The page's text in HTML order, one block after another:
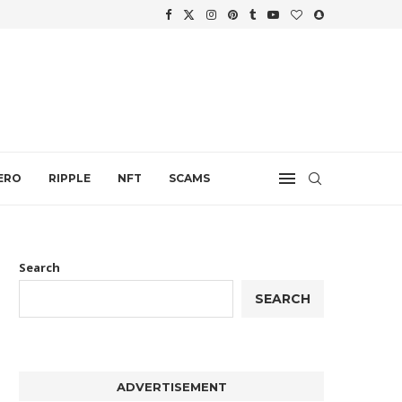
RIPPLE NFT SCAMS
Search
SEARCH
ADVERTISEMENT